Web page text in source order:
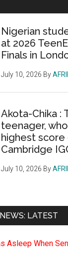
Nigerian
at 2026
Finals in
July 10, 2026 By
Akota-Chika :
teenager,
highest score
Cambridge
July 10, 2026 By
LATEST
Asleep When